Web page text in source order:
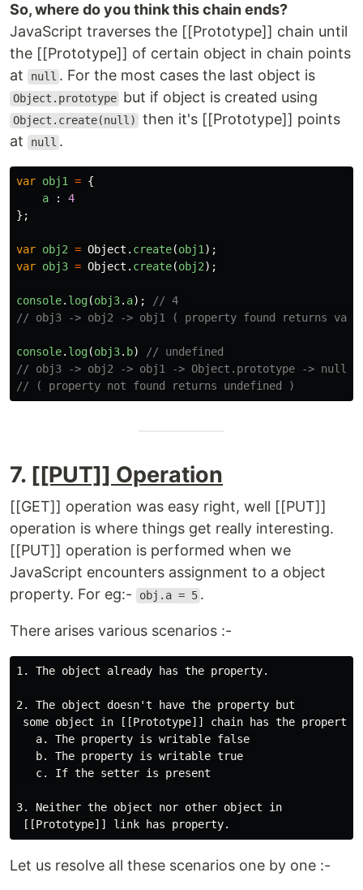
So, where do you think this chain ends?
JavaScript traverses the [[Prototype]] chain until
the [[Prototype]] of certain object in chain points
at
null . For the most cases the last object is
Object.prototype but if object is created using
Object.create(null)
then it's [[Prototype]] points
at
null .
var obj1 = {
a
:
4
};
var obj2 = Object . create(obj1 );
var obj3 = Object . create(obj2);
console. log(obj3. a);
// 4
// obj3 -> obj2 -> obj1 ( property found returns
console. log(obj3. b)
// undefined
// obj3 -> obj2 -> obj1 -> Object.prototype -> null
// ( property not found returns undefined )
7. [[PUT]] Operation
[[GET]] operation was easy right, well [[PUT]]
operation is where things get really interesting.
[[PUT]] operation is performed when we
JavaScript encounters assignment to a object
property. For eg:-
obj.a = 5 .
There arises various scenarios :-
1. The object already has the property.
2. The object doesn't have the property but
some object in [[Prototype]] chain has the property
   a. The property is writable false
   b. The property is writable true
   c. If the setter is present
3. Neither the object nor other object in
Let us resolve all these scenarios one by one :-